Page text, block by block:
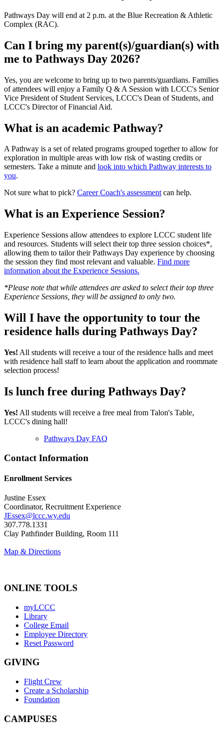
Pathways Day will end at 2 p.m. at the Blue Recreation & Athletic
Complex (RAC).
Can I bring my parent(s)/guardian(s) with
me to Pathways Day 2026?
Yes, you are welcome to bring up to two parents/guardians. Families
of attendees will enjoy a Family Q & A Session with LCCC's Senior
Vice President of Student Services, LCCC's Dean of Students, and
LCCC's Director of Financial Aid.
What is an academic Pathway?
A Pathway is a set of related programs grouped together to allow for
exploration in multiple areas with low risk of wasting credits or
semesters. Take a minute and look into which Pathway interests to
you.
Not sure what to pick? Career Coach's assessmentcan help.
What is an Experience Session?
Experience Sessions allow attendees to explore LCCC student life
and resources. Students will select their top three session choices*,
allowing them to tailor their Pathways Day experience by choosing
the session they find most relevant and valuable. Find more
information about the Experience Sessions.
*Please note that while attendees are asked to select their top three
Experience Sessions, they will be assigned to only two.
Will I have the opportunity to tour the
residence halls during Pathways Day?
Yes! All students will receive a tour of the residence halls and meet
with residence hall staff to learn about the application and roommate
selection process!
Is lunch free during Pathways Day?
Yes! All students will receive a free meal from Talon's Table,
LCCC's dining hall!
Pathways Day FAQ
Contact Information
Enrollment Services
Justine Essex
Coordinator, Recruitment Experience
JEssex@lccc.wy.edu
307.778.1331
Clay Pathfinder Building, Room 111
Map & Directions
ONLINE TOOLS
myLCCC
Library
College Email
Employee Directory
Reset Password
GIVING
Flight Crew
Create a Scholarship
Foundation
CAMPUSES